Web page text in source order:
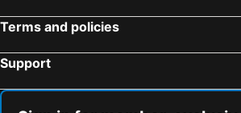
Terms and policies
Support